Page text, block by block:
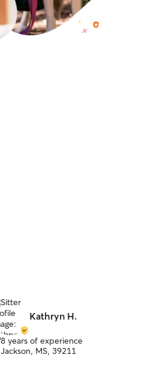
Kathryn H.
8 years of experience
Jackson, MS, 39211